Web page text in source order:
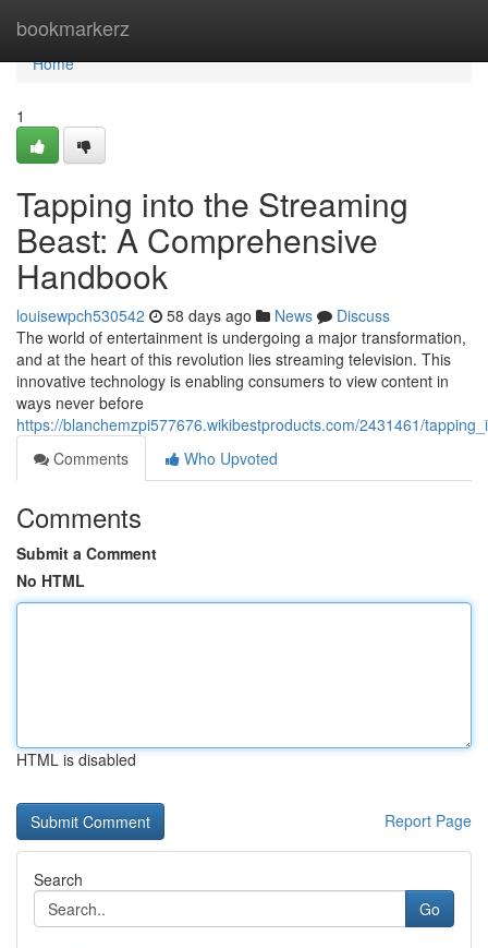
bookmarkerz
Home
Home
1
Tapping into the Streaming
Beast: A Comprehensive
Handbook
louisewpch530542 58 days ago News
Discuss
The world of entertainment is undergoing a major transformation,
and at the heart of this revolution lies streaming television. This
innovative technology is enabling consumers to view content in
ways never before
https://blanchemzpi577676.wikibestproducts.com/2431461/
Comments
Who Upvoted
Comments
Submit a Comment
No HTML
HTML is disabled
Report Page
Search
Go